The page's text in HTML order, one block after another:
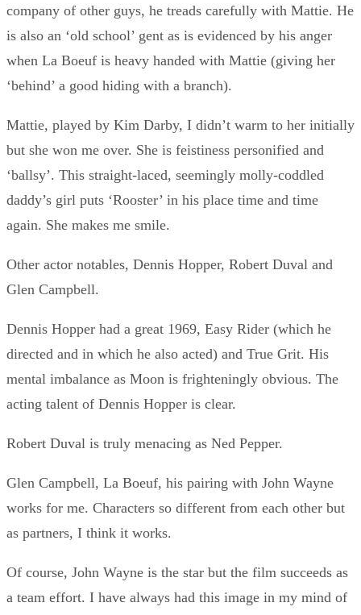
company of other guys, he treads carefully with Mattie. He
is also an ‘old school’ gent as is evidenced by his anger
when La Boeuf is heavy handed with Mattie (giving her
‘behind’ a good hiding with a branch).
Mattie, played by Kim Darby, I didn’t warm to her initially
but she won me over. She is feistiness personified and
‘ballsy’. This straight-laced, seemingly molly-coddled
daddy’s girl puts ‘Rooster’ in his place time and time
again. She makes me smile.
Other actor notables, Dennis Hopper, Robert Duval and
Glen Campbell.
Dennis Hopper had a great 1969, Easy Rider (which he
directed and in which he also acted) and True Grit. His
mental imbalance as Moon is frighteningly obvious. The
acting talent of Dennis Hopper is clear.
Robert Duval is truly menacing as Ned Pepper.
Glen Campbell, La Boeuf, his pairing with John Wayne
works for me. Characters so different from each other but
as partners, I think it works.
Of course, John Wayne is the star but the film succeeds as
a team effort. I have always had this image in my mind of